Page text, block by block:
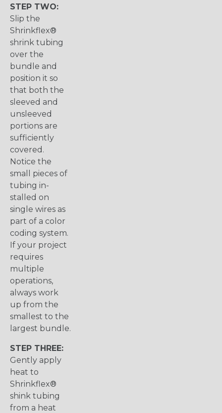
STEP TWO:
Slip the
Shrinkflex®
shrink tubing
over the
bundle and
position it so
that both the
sleeved and
unsleeved
portions are
sufficiently
covered.
Notice the
small pieces of
tubing in-
stalled on
single wires as
part of a color
coding system.
If your project
requires
multiple
operations,
always work
up from the
smallest to the
largest bundle.
STEP THREE:
Gently apply
heat to
Shrinkflex®
shink tubing
from a heat